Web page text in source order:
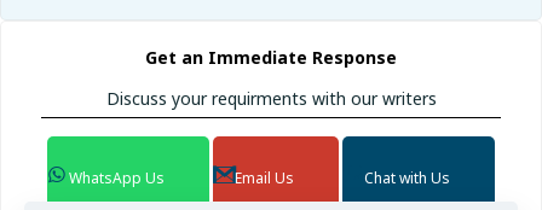
Get an Immediate Response
Discuss your requirments with our writers
WhatsApp Us Email Us Chat with Us